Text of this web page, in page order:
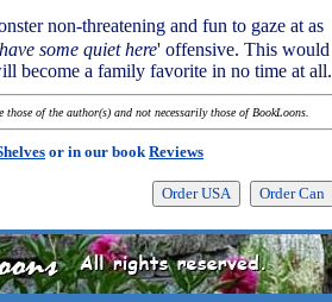
non-threatening and fun to gaze at as
some quiet here' offensive. This would
become a family favorite in no time at all.
of the author(s) and not necessarily those of BookLoons.
or in our bookReviews